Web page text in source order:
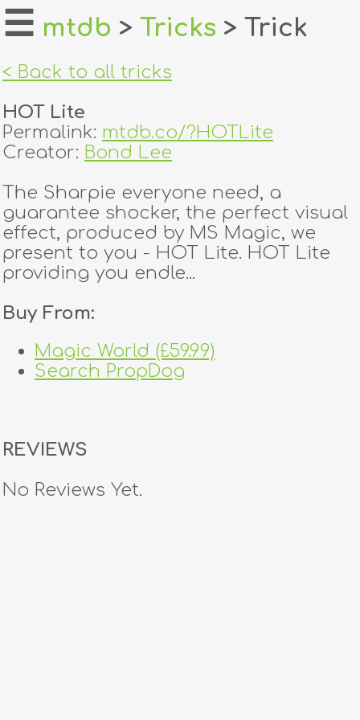
home
login
register
dealers
tricks
creators
☰ mtdb > Tricks > Trick
< Back to all tricks
HOT Lite
Permalink: mtdb.co/?HOTLite
Creator: Bond Lee
The Sharpie everyone need, a
guarantee shocker, the perfect visual
effect, produced by MS Magic, we
present to you - HOT Lite. HOT Lite
providing you endle...
Buy From:
Magic World (£59.99)
Search PropDog
REVIEWS
No Reviews Yet.